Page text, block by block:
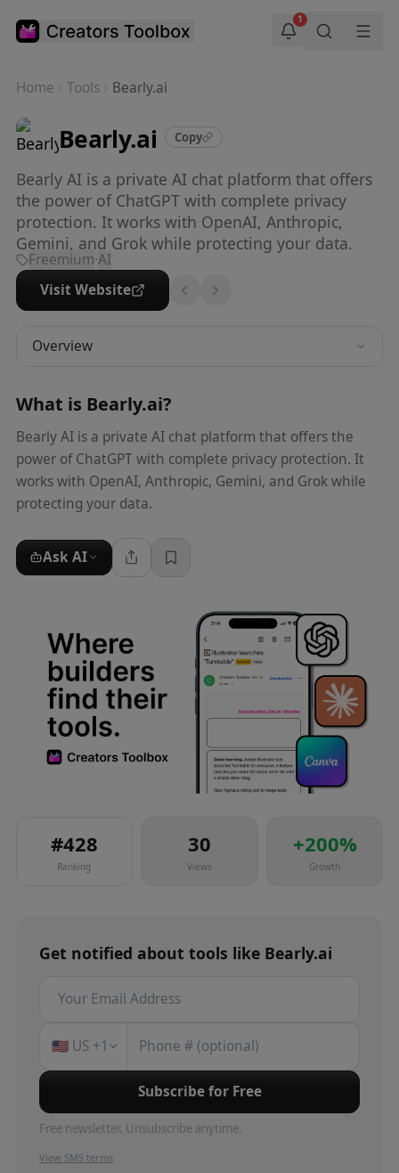
1
Home Tools Bearly.ai
Bearly.ai Copy
Bearly AI is a private AI chat platform that offers
the power of ChatGPT with complete privacy
protection. It works with OpenAI, Anthropic,
Gemini, and Grok while protecting your data.
Freemium·AI
Visit Website
Overview
What is Bearly.ai?
Bearly AI is a private AI chat platform that offers the
power of ChatGPT with complete privacy protection. It
works with OpenAI, Anthropic, Gemini, and Grok while
protecting your data.
Ask AI
#428
Ranking
30
Views
+200%
Growth
Get notified about tools like Bearly.ai
🇺🇸 US +1
Subscribe for Free
Free newsletter. Unsubscribe anytime.
View SMS terms